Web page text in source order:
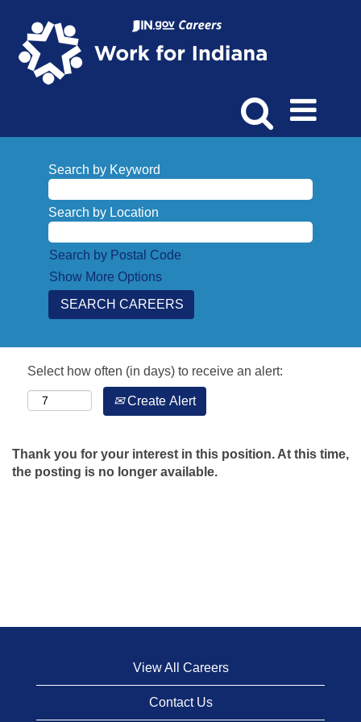
Search by Keyword
Search by Location
Search by Postal Code
Show More Options
Select how often (in days) to receive an alert:
Create Alert
Thank you for your interest in this position. At this time,
the posting is no longer available.
View All Careers
Contact Us